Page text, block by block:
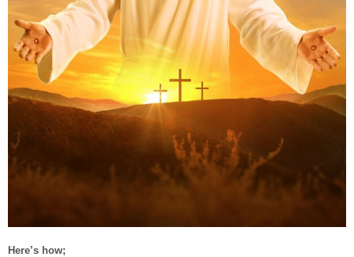
Here’s how;